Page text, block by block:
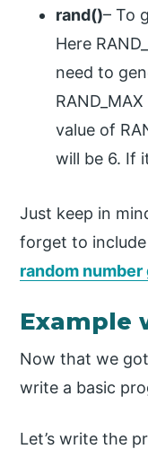
rand()– To
Here
need to
value of
will be 6. If
Just keep in
forget to
random
Example
Now that we
write a basic
Let’s write the